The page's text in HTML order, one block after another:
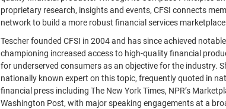
proprietary research, insights and events, CFSI connects
network to build a more robust financial services
Tescher founded CFSI in 2004 and has since achieved
championing increased access to high-quality financial
for underserved consumers as an objective for the industry.
nationally known expert on this topic, frequently quoted in
financial press including The New York Times, NPR’s
Washington Post, with major speaking engagements at a